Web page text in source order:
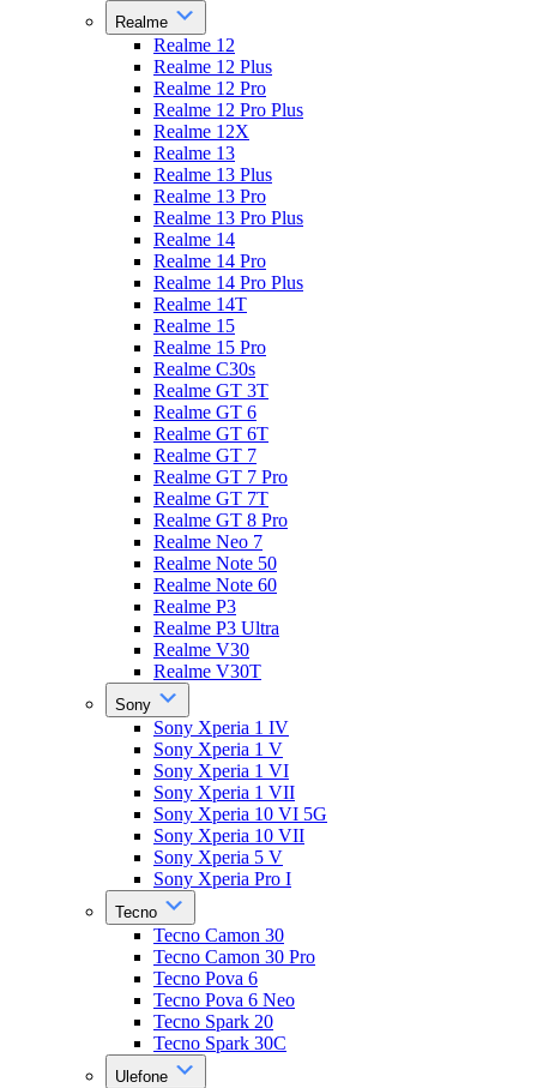
Realme
Realme 12
Realme 12 Plus
Realme 12 Pro
Realme 12 Pro Plus
Realme 12X
Realme 13
Realme 13 Plus
Realme 13 Pro
Realme 13 Pro Plus
Realme 14
Realme 14 Pro
Realme 14 Pro Plus
Realme 14T
Realme 15
Realme 15 Pro
Realme C30s
Realme GT 3T
Realme GT 6
Realme GT 6T
Realme GT 7
Realme GT 7 Pro
Realme GT 7T
Realme GT 8 Pro
Realme Neo 7
Realme Note 50
Realme Note 60
Realme P3
Realme P3 Ultra
Realme V30
Realme V30T
Sony
Sony Xperia 1 IV
Sony Xperia 1 V
Sony Xperia 1 VI
Sony Xperia 1 VII
Sony Xperia 10 VI 5G
Sony Xperia 10 VII
Sony Xperia 5 V
Sony Xperia Pro I
Tecno
Tecno Camon 30
Tecno Camon 30 Pro
Tecno Pova 6
Tecno Pova 6 Neo
Tecno Spark 20
Tecno Spark 30C
Ulefone